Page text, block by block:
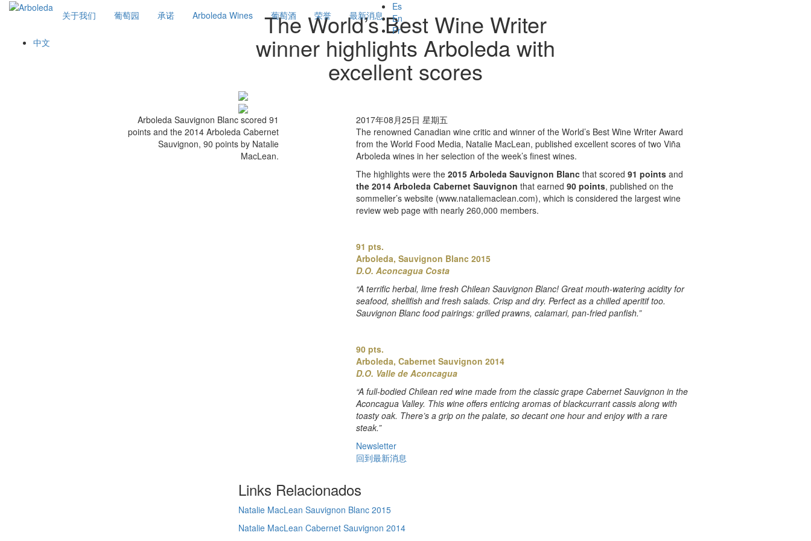
关于我们 葡萄园 承诺 Arboleda Wines 葡萄酒 荣誉 最新消息
Es
En
Fr
中文
The World’s Best Wine Writer
winner highlights Arboleda with
excellent scores
Arboleda Sauvignon Blanc scored 91
points and the 2014 Arboleda Cabernet
Sauvignon, 90 points by Natalie
MacLean.
2017年08月25日 星期五
The renowned Canadian wine critic and winner of the World’s Best Wine Writer Award
from the World Food Media, Natalie MacLean, published excellent scores of two Viña
Arboleda wines in her selection of the week’s finest wines.
The highlights were the 2015 Arboleda Sauvignon Blanc that scored 91 pointsand
the 2014 Arboleda Cabernet Sauvignon that earned 90 points, published on the
sommelier’s website (www.nataliemaclean.com), which is considered the largest wine
review web page with nearly 260,000 members.
91 pts.
Arboleda, Sauvignon Blanc 2015
D.O. Aconcagua Costa
“A terrific herbal, lime fresh Chilean Sauvignon Blanc! Great mouth-watering acidity for
seafood, shellfish and fresh salads. Crisp and dry. Perfect as a chilled aperitif too.
Sauvignon Blanc food pairings: grilled prawns, calamari, pan-fried panfish.”
90 pts.
Arboleda, Cabernet Sauvignon 2014
D.O. Valle de Aconcagua
“A full-bodied Chilean red wine made from the classic grape Cabernet Sauvignon in the
Aconcagua Valley. This wine offers enticing aromas of blackcurrant cassis along with
toasty oak. There’s a grip on the palate, so decant one hour and enjoy with a rare
steak.”
Newsletter
回到最新消息
Links Relacionados
Natalie MacLean Sauvignon Blanc 2015
Natalie MacLean Cabernet Sauvignon 2014